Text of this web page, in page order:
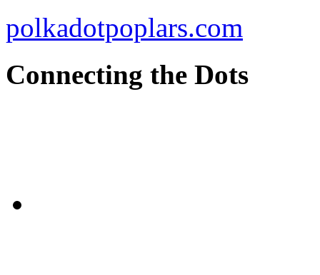
polkadotpoplars.com
Connecting the Dots